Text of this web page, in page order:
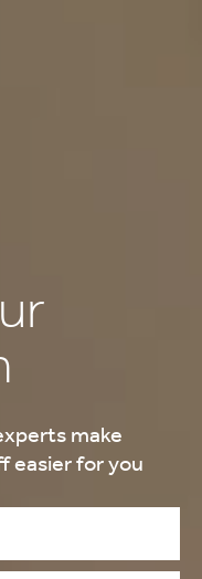
make
easier for you